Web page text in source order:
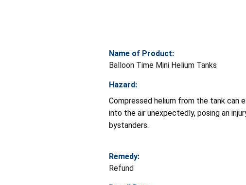
Name of Product:
Balloon Time Mini Helium Tanks
Hazard:
Compressed helium from the tank can
into the air unexpectedly, posing an
bystanders.
Remedy:
Refund